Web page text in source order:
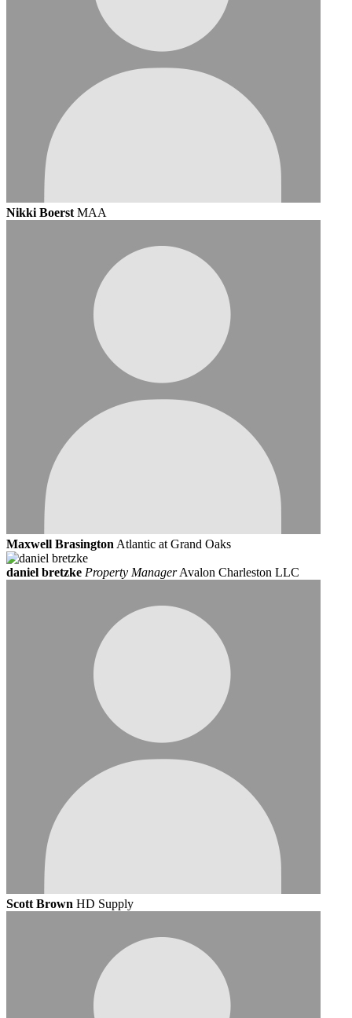
Nikki Boerst MAA
Maxwell Brasington Atlantic at Grand Oaks
daniel bretzke Property Manager Avalon Charleston LLC
Scott Brown HD Supply